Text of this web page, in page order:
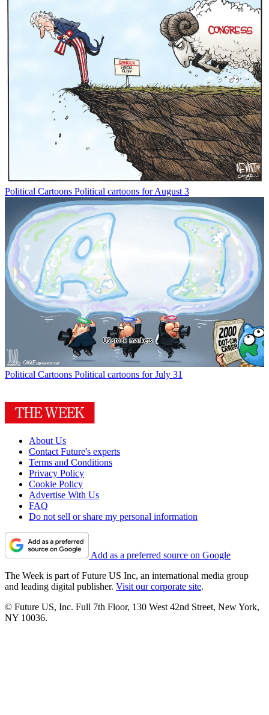
Political Cartoons Political cartoons for August 3
Political Cartoons Political cartoons for July 31
About Us
Contact Future's experts
Terms and Conditions
Privacy Policy
Cookie Policy
Advertise With Us
FAQ
Do not sell or share my personal information
Add as a preferred source on Google
The Week is part of Future US Inc, an international media group
and leading digital publisher. Visit our corporate site.
© Future US, Inc. Full 7th Floor, 130 West 42nd Street, New York,
NY 10036.